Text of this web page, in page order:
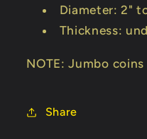
Diameter: 2"
Thickness:
NOTE: Jumbo
Share